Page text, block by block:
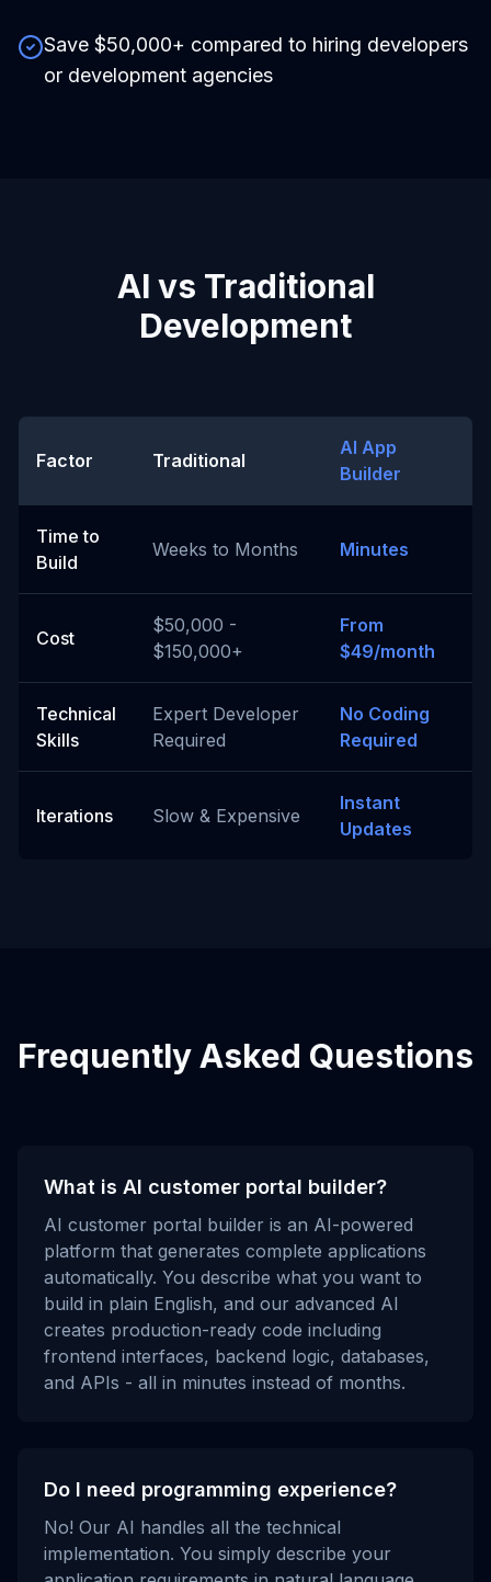
Save $50,000+ compared to hiring developers
or development agencies
AI vs Traditional
Development
Factor Traditional
AI App
Builder
Time to
Build
Weeks to Months Minutes
Cost
$50,000 -
$150,000+
From
$49/month
Technical
Skills
Expert Developer
Required
No Coding
Required
Iterations Slow & Expensive
Instant
Updates
Frequently Asked Questions
What is AI customer portal builder?
AI customer portal builder is an AI-powered
platform that generates complete applications
automatically. You describe what you want to
build in plain English, and our advanced AI
creates production-ready code including
frontend interfaces, backend logic, databases,
and APIs - all in minutes instead of months.
Do I need programming experience?
No! Our AI handles all the technical
implementation. You simply describe your